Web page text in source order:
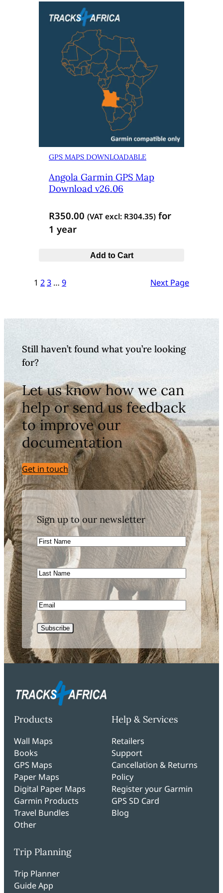
GPS MAPS DOWNLOADABLE
Angola Garmin GPS Map
Download v26.06
R350.00 (VAT excl: R304.35) for
1 year
Add to Cart
1 23 … 9 Next Page
Still haven’t found what you’re looking
for?
Let us know how we can
help or send us feedback
to improve our
documentation
Get in touch
Sign up to our newsletter
First
Name
Last
Name
Email
Subscribe
Products
Wall Maps
Books
GPS Maps
Paper Maps
Digital Paper Maps
Garmin Products
Travel Bundles
Other
Help & Services
Retailers
Support
Cancellation & Returns
Policy
Register your Garmin
GPS SD Card
Blog
Trip Planning
Trip Planner
Guide App